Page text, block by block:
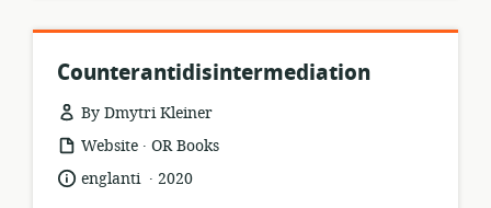
Counterantidisintermediation
By Dmytri Kleiner
resource
format:
Website .
publisher:
OR Books
language:
englanti .
date2020